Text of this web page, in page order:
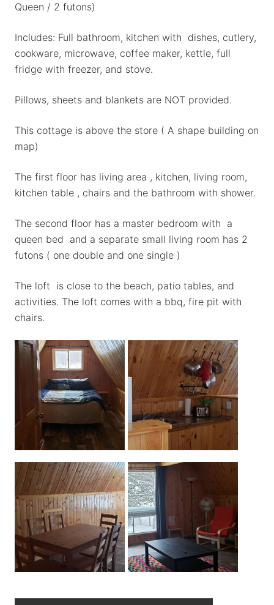
Queen / 2 futons)
Includes: Full bathroom, kitchen with dishes, cutlery,
cookware, microwave, coffee maker, kettle, full
fridge with freezer, and stove.
Pillows, sheets and blankets are NOT provided.
This cottage is above the store ( A shape building on
map)
The first floor has living area , kitchen, living room,
kitchen table , chairs and the bathroom with shower.
The second floor has a master bedroom with a
queen bed and a separate small living room has 2
futons ( one double and one single )
The loft is close to the beach, patio tables, and
activities. The loft comes with a bbq, fire pit with
chairs.